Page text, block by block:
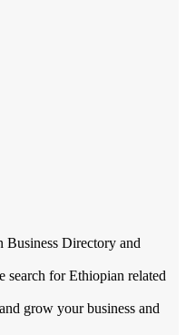
Business Directory and
search for Ethiopian related
grow your business and